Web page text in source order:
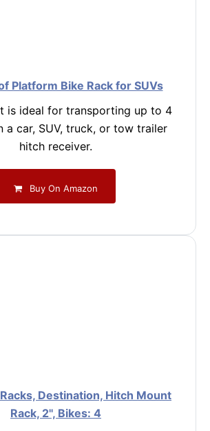
Platform Bike Rack for SUVs
is ideal for transporting up to 4
a car, SUV, truck, or tow trailer
hitch receiver.
Buy On Amazon
Destination, Hitch Mount
Rack, 2'', Bikes: 4